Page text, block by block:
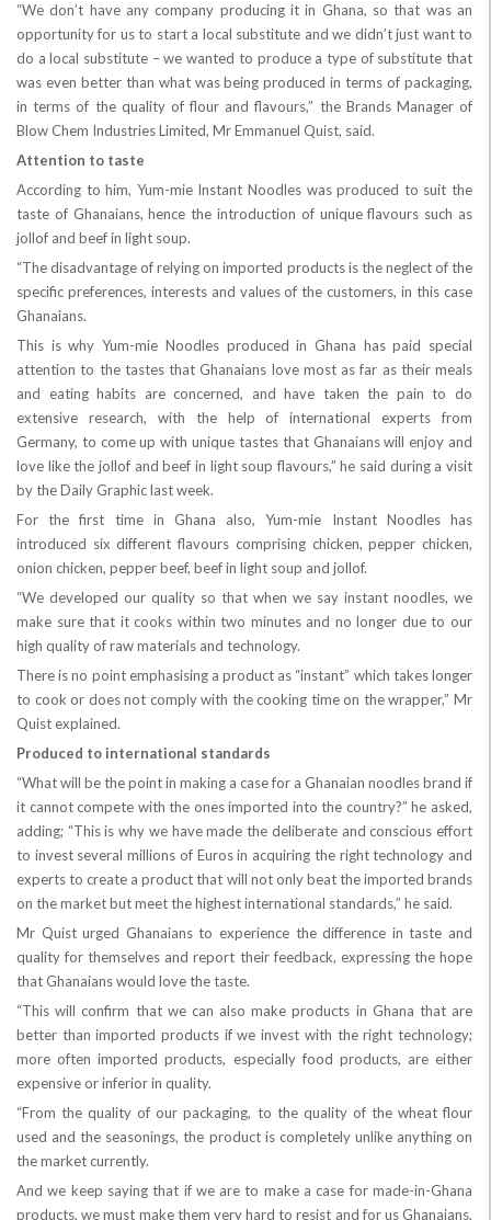
“We don’t have any company producing it in Ghana, so that was an
opportunity for us to start a local substitute and we didn’t just want to
do a local substitute – we wanted to produce a type of substitute that
was even better than what was being produced in terms of packaging,
in terms of the quality of flour and flavours,” the Brands Manager of
Blow Chem Industries Limited, Mr Emmanuel Quist, said.
Attention to taste
According to him, Yum-mie Instant Noodles was produced to suit the
taste of Ghanaians, hence the introduction of unique flavours such as
jollof and beef in light soup.
“The disadvantage of relying on imported products is the neglect of the
specific preferences, interests and values of the customers, in this case
Ghanaians.
This is why Yum-mie Noodles produced in Ghana has paid special
attention to the tastes that Ghanaians love most as far as their meals
and eating habits are concerned, and have taken the pain to do
extensive research, with the help of international experts from
Germany, to come up with unique tastes that Ghanaians will enjoy and
love like the jollof and beef in light soup flavours,” he said during a visit
by the Daily Graphic last week.
For the first time in Ghana also, Yum-mie Instant Noodles has
introduced six different flavours comprising chicken, pepper chicken,
onion chicken, pepper beef, beef in light soup and jollof.
“We developed our quality so that when we say instant noodles, we
make sure that it cooks within two minutes and no longer due to our
high quality of raw materials and technology.
There is no point emphasising a product as “instant” which takes longer
to cook or does not comply with the cooking time on the wrapper,” Mr
Quist explained.
Produced to international standards
“What will be the point in making a case for a Ghanaian noodles brand if
it cannot compete with the ones imported into the country?” he asked,
adding; “This is why we have made the deliberate and conscious effort
to invest several millions of Euros in acquiring the right technology and
experts to create a product that will not only beat the imported brands
on the market but meet the highest international standards,” he said.
Mr Quist urged Ghanaians to experience the difference in taste and
quality for themselves and report their feedback, expressing the hope
that Ghanaians would love the taste.
“This will confirm that we can also make products in Ghana that are
better than imported products if we invest with the right technology;
more often imported products, especially food products, are either
expensive or inferior in quality.
“From the quality of our packaging, to the quality of the wheat flour
used and the seasonings, the product is completely unlike anything on
the market currently.
And we keep saying that if we are to make a case for made-in-Ghana
products, we must make them very hard to resist and for us Ghanaians,